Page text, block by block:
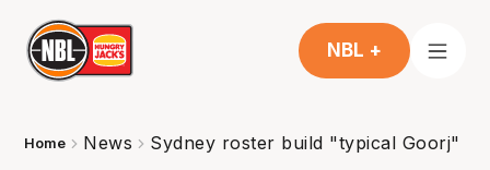
NBL +
Home News Sydney roster build "typical Goorj"